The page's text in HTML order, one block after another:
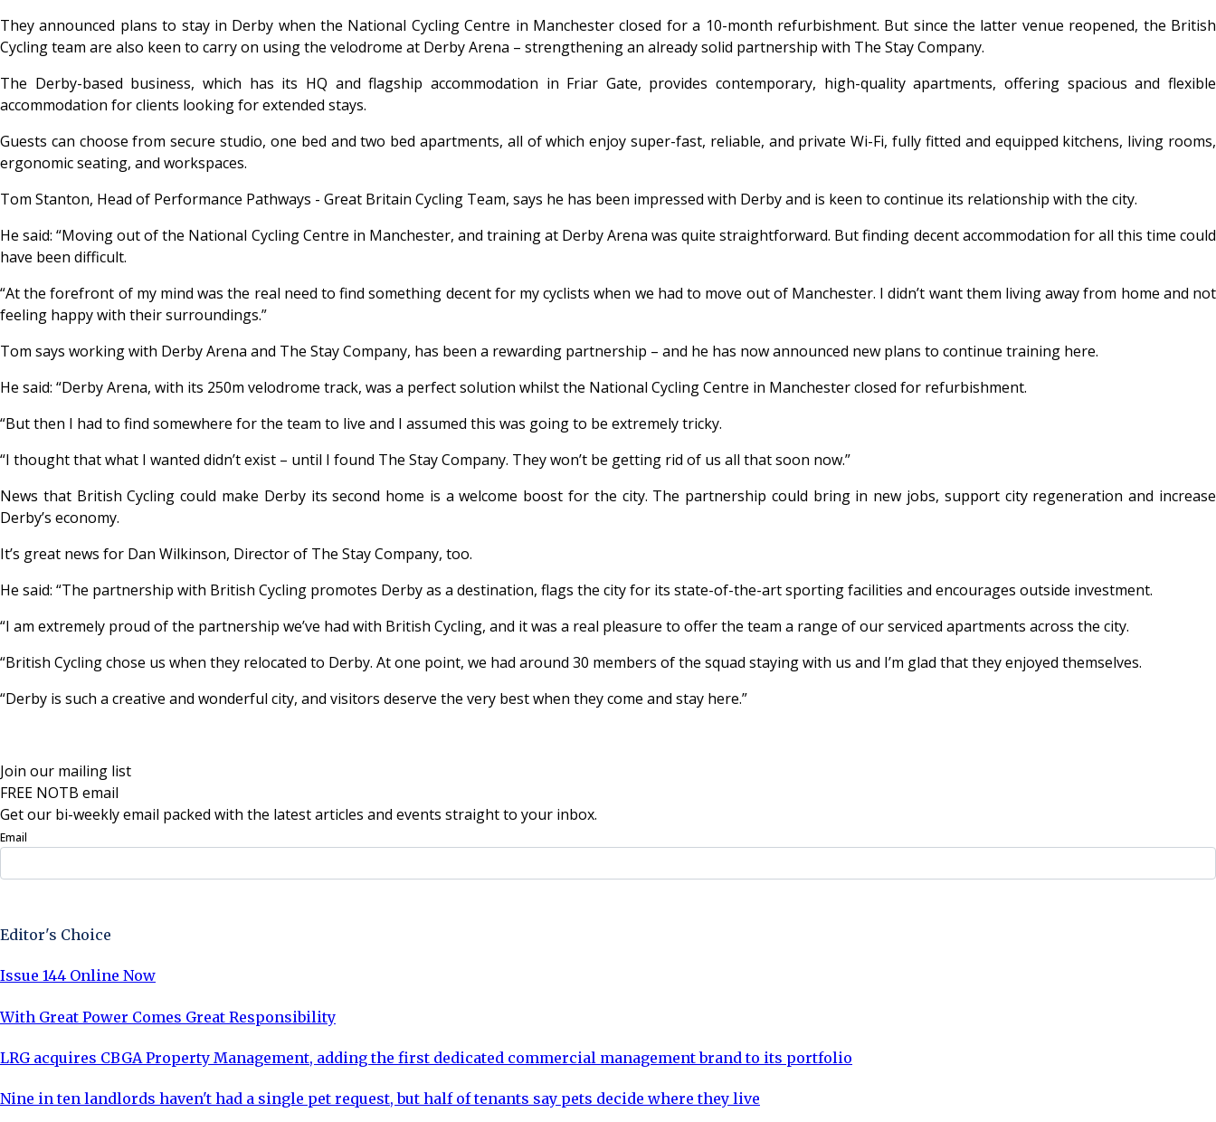
They announced plans to stay in Derby when the National Cycling Centre in Manchester closed for a 10-month refurbishment. But since the latter venue reopened, the British
Cycling team are also keen to carry on using the velodrome at Derby Arena – strengthening an already solid partnership with The Stay Company.
The Derby-based business, which has its HQ and flagship accommodation in Friar Gate, provides contemporary, high-quality apartments, offering spacious and flexible
accommodation for clients looking for extended stays.
Guests can choose from secure studio, one bed and two bed apartments, all of which enjoy super-fast, reliable, and private Wi-Fi, fully fitted and equipped kitchens, living rooms,
ergonomic seating, and workspaces.
Tom Stanton, Head of Performance Pathways - Great Britain Cycling Team, says he has been impressed with Derby and is keen to continue its relationship with the city.
He said: “Moving out of the National Cycling Centre in Manchester, and training at Derby Arena was quite straightforward. But finding decent accommodation for all this time could
have been difficult.
“At the forefront of my mind was the real need to find something decent for my cyclists when we had to move out of Manchester. I didn’t want them living away from home and not
feeling happy with their surroundings.”
Tom says working with Derby Arena and The Stay Company, has been a rewarding partnership – and he has now announced new plans to continue training here.
He said: “Derby Arena, with its 250m velodrome track, was a perfect solution whilst the National Cycling Centre in Manchester closed for refurbishment.
“But then I had to find somewhere for the team to live and I assumed this was going to be extremely tricky.
“I thought that what I wanted didn’t exist – until I found The Stay Company. They won’t be getting rid of us all that soon now.”
News that British Cycling could make Derby its second home is a welcome boost for the city. The partnership could bring in new jobs, support city regeneration and increase
Derby’s economy.
It’s great news for Dan Wilkinson, Director of The Stay Company, too.
He said: “The partnership with British Cycling promotes Derby as a destination, flags the city for its state-of-the-art sporting facilities and encourages outside investment.
“I am extremely proud of the partnership we’ve had with British Cycling, and it was a real pleasure to offer the team a range of our serviced apartments across the city.
“British Cycling chose us when they relocated to Derby. At one point, we had around 30 members of the squad staying with us and I’m glad that they enjoyed themselves.
“Derby is such a creative and wonderful city, and visitors deserve the very best when they come and stay here.”
Join our mailing list
FREE NOTB email
Get our bi-weekly email packed with the latest articles and events straight to your inbox.
Email
Editor's Choice
Issue 144 Online Now
With Great Power Comes Great Responsibility
LRG acquires CBGA Property Management, adding the first dedicated commercial management brand to its portfolio
Nine in ten landlords haven't had a single pet request, but half of tenants say pets decide where they live